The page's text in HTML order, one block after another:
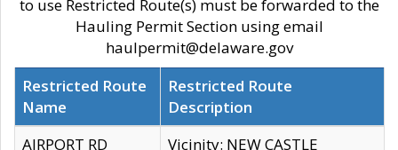
to use Restricted Route(s) must be forwarded to the
Hauling Permit Section using email
haulpermit@delaware.gov
Restricted Route
Name
Restricted Route
Description
AIRPORT RD
Vicinity: NEW CASTLE